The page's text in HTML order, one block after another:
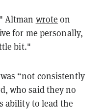
Altman wrote on
for me personally,
bit."
“not consistently
who said they no
ability to lead the